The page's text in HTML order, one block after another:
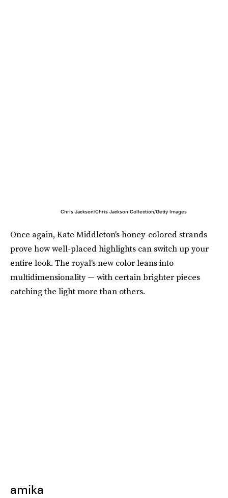
Chris Jackson/Chris Jackson Collection/Getty Images
Once again, Kate Middleton's honey-colored strands
prove how well-placed highlights can switch up your
entire look. The royal's new color leans into
multidimensionality — with certain brighter pieces
catching the light more than others.
amika